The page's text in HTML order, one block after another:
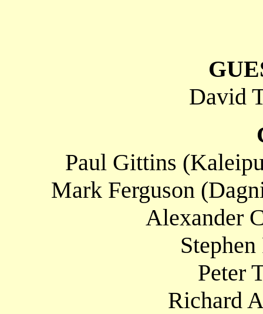
David
Paul Gittins
Mark Ferguson
Alexander
Stephen
Peter
Richard